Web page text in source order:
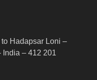
Hadapsar Loni –
India – 412 201